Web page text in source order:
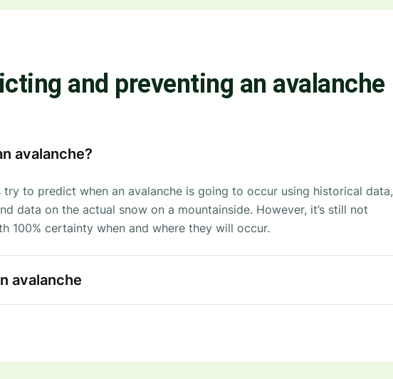
and preventing an avalanche
avalanche?
try to predict when an avalanche is going to occur using historical data,
data on the actual snow on a mountainside. However, it’s still not
100% certainty when and where they will occur.
avalanche